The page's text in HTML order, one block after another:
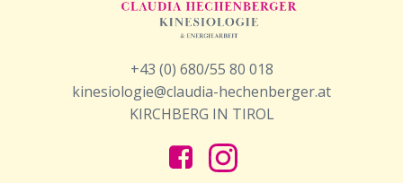
+43 (0) 680/55 80 018
kinesiologie@claudia-hechenberger.at
KIRCHBERG IN TIROL